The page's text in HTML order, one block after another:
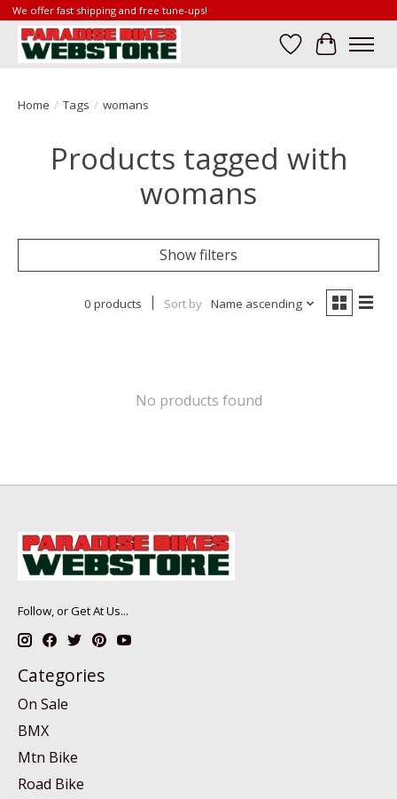
We offer fast shipping and free tune-ups!
Wish List
Cart
Home / Tags / womans
Products tagged with
womans
Show filters
0 products Sort by Name ascending
No products found
Follow, or Get At Us...
Categories
On Sale
BMX
Mtn Bike
Road Bike